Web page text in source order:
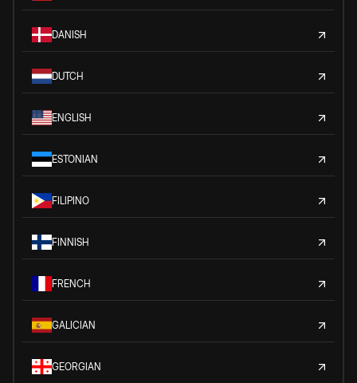
DANISH
DUTCH
ENGLISH
ESTONIAN
FILIPINO
FINNISH
FRENCH
GALICIAN
GEORGIAN